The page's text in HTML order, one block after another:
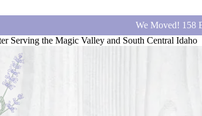
We Moved! 158
Serving the Magic Valley and South Central Idaho